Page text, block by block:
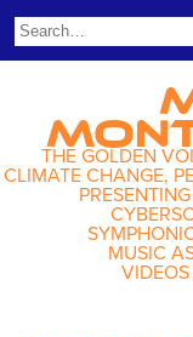
THE GOLDEN
CLIMATE CHANGE,
MUSIC